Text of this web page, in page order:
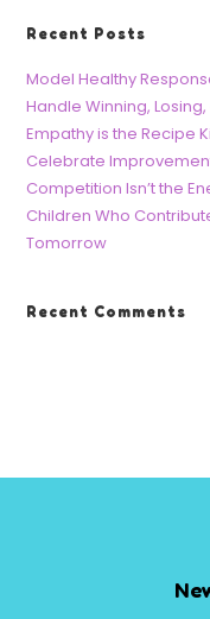
Recent Posts
Model Healthy
Handle Winning,
Empathy is the Recipe
Celebrate
Competition Isn’t the
Children Who
Tomorrow
Recent Comments